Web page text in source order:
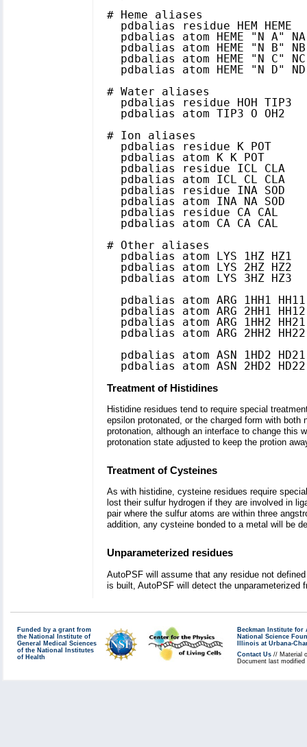
# Heme aliases
  pdbalias residue HEM HEME
  pdbalias atom HEME "N A" NA
  pdbalias atom HEME "N B" NB
  pdbalias atom HEME "N C" NC
  pdbalias atom HEME "N D" ND
# Water aliases
  pdbalias residue HOH TIP3
  pdbalias atom TIP3 O OH2
# Ion aliases
  pdbalias residue K POT
  pdbalias atom K K POT
  pdbalias residue ICL CLA
  pdbalias atom ICL CL CLA
  pdbalias residue INA SOD
  pdbalias atom INA NA SOD
  pdbalias residue CA CAL
  pdbalias atom CA CA CAL
# Other aliases
  pdbalias atom LYS 1HZ HZ1
  pdbalias atom LYS 2HZ HZ2
  pdbalias atom LYS 3HZ HZ3
  pdbalias atom ARG 1HH1 HH11
  pdbalias atom ARG 2HH1 HH12
  pdbalias atom ARG 1HH2 HH21
  pdbalias atom ARG 2HH2 HH22
  pdbalias atom ASN 1HD2 HD21
Treatment of Histidines
Histidine residues tend to require special
epsilon protonated, or the charged form with
protonation, although an interface to change this
protonation state adjusted to keep the protion
Treatment of Cysteines
As with histidine, cysteine residues require
lost their sulfur hydrogen if they are involved in
pair where the sulfur atoms are within three
addition, any cysteine bonded to a metal will be
Unparameterized residues
AutoPSF will assume that any residue not
is built, AutoPSF will detect the unparameterized
Funded by a grant from
the National Institute of
General Medical Sciences
of the National Institutes
of Health
Beckman Institute for
National Science
Illinois at Urbana-
Contact Us // Material
Document last